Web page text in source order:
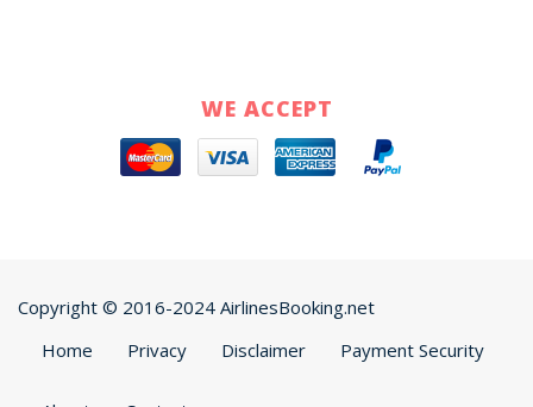
WE ACCEPT
Copyright © 2016-2024 AirlinesBooking.net
Home
Privacy Disclaimer Payment Security